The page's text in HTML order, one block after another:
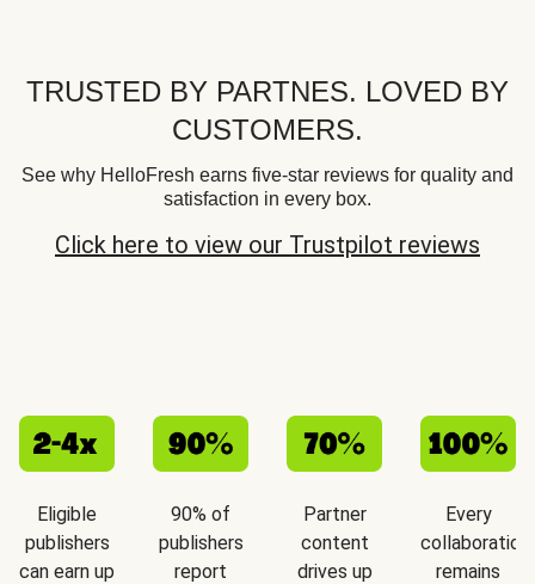
TRUSTED BY PARTNES. LOVED BY
CUSTOMERS.
See why HelloFresh earns five-star reviews for quality and
satisfaction in every box.
Click here to view our Trustpilot reviews
Eligible
publishers
can earn up
90% of
publishers
report
Partner
content
drives up
Every
collaboration
remains